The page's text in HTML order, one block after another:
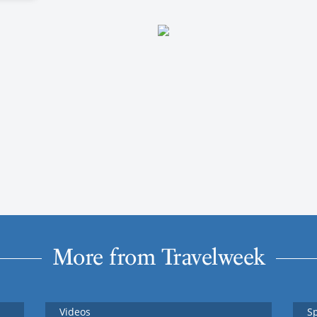
More from Travelweek
Videos